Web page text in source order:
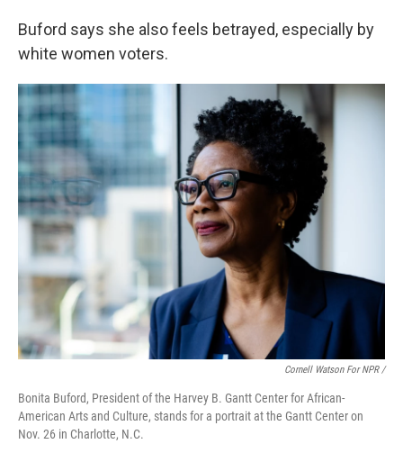
Buford says she also feels betrayed, especially by
white women voters.
Cornell Watson For NPR /
Bonita Buford, President of the Harvey B. Gantt Center for African-
American Arts and Culture, stands for a portrait at the Gantt Center on
Nov. 26 in Charlotte, N.C.